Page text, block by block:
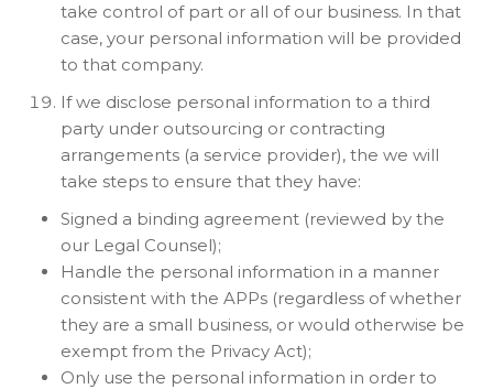
take control of part or all of our business. In that
case, your personal information will be provided
to that company.
If we disclose personal information to a third
party under outsourcing or contracting
arrangements (a service provider), the we will
take steps to ensure that they have:
Signed a binding agreement (reviewed by the
our Legal Counsel);
Handle the personal information in a manner
consistent with the APPs (regardless of whether
they are a small business, or would otherwise be
exempt from the Privacy Act);
Only use the personal information in order to